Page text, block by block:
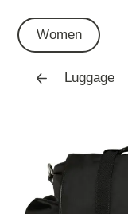
Women
Luggage